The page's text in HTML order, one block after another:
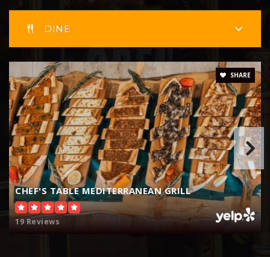
DINE
CHEF'S TABLE MEDITERRANEAN GRILL
19 Reviews
SHARE